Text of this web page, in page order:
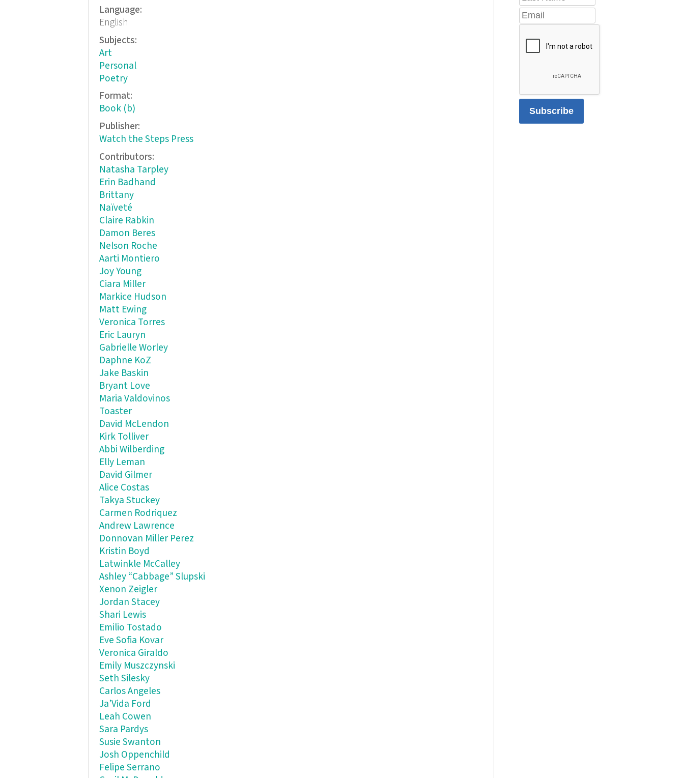
Language:
English
Subjects:
Art
Personal
Poetry
Format:
Book (b)
Publisher:
Watch the Steps Press
Contributors:
Natasha Tarpley
Erin Badhand
Brittany
Naïveté
Claire Rabkin
Damon Beres
Nelson Roche
Aarti Montiero
Joy Young
Ciara Miller
Markice Hudson
Matt Ewing
Veronica Torres
Eric Lauryn
Gabrielle Worley
Daphne KoZ
Jake Baskin
Bryant Love
Maria Valdovinos
Toaster
David McLendon
Kirk Tolliver
Abbi Wilberding
Elly Leman
David Gilmer
Alice Costas
Takya Stuckey
Carmen Rodriquez
Andrew Lawrence
Donnovan Miller Perez
Kristin Boyd
Latwinkle McCalley
Ashley “Cabbage” Slupski
Xenon Zeigler
Jordan Stacey
Shari Lewis
Emilio Tostado
Eve Sofia Kovar
Veronica Giraldo
Emily Muszczynski
Seth Silesky
Carlos Angeles
Ja’Vida Ford
Leah Cowen
Sara Pardys
Susie Swanton
Josh Oppenchild
Felipe Serrano